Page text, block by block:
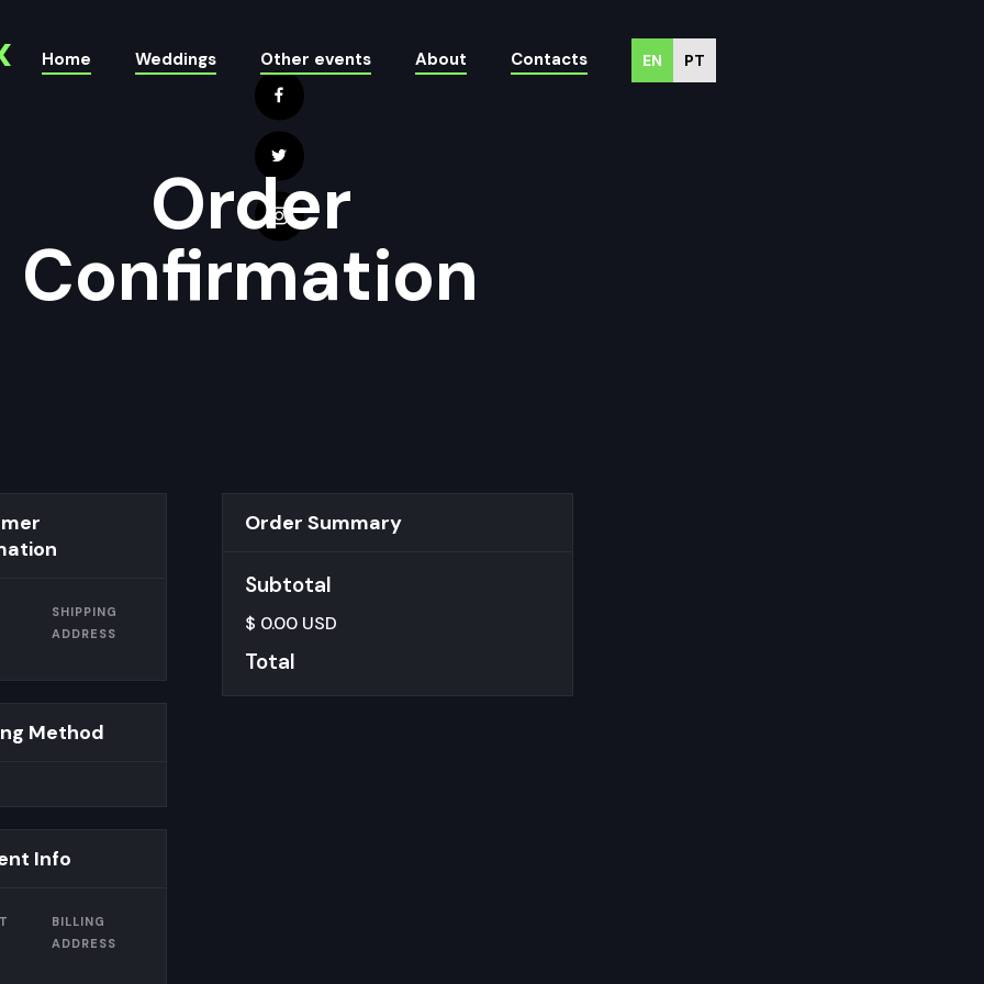
Home Weddings Other events About Contacts EN PT
Order
Confirmation
SHIPPING
ADDRESS
Method
Info
BILLING
ADDRESS
Order Summary
Subtotal
$ 0.00 USD
Total